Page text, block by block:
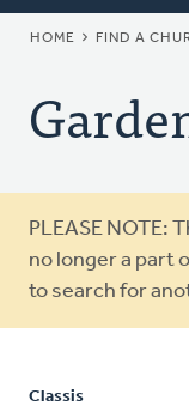
HOME FIND A
Warning
message
PLEASE NOTE:
no longer a part
to search for
Classis